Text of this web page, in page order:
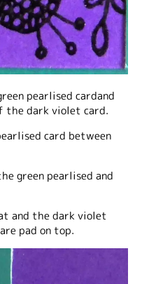
pearlised cardand
the dark violet card.
card between
green pearlised and
and the dark violet
pad on top.